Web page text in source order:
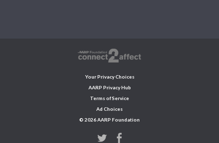
Your Privacy Choices
AARP Privacy Hub
Terms of Service
Ad Choices
© 2026 AARP Foundation